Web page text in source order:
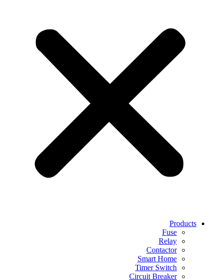
Products
Fuse
Relay
Contactor
Smart Home
Timer Switch
Circuit Breaker